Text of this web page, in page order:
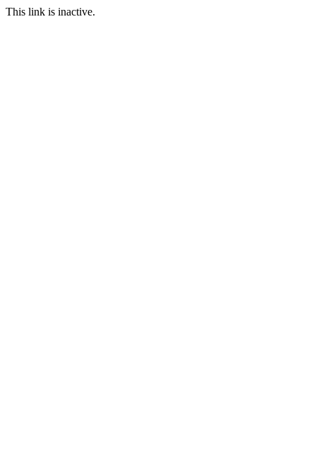
This link is inactive.